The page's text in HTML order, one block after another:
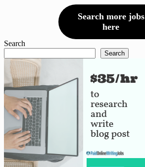
Search more jobs
here
Search
Search